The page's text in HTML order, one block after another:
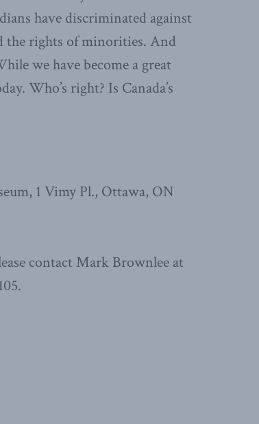
have discriminated against
the rights of minorities. And
we have become a great
Who’s right? Is Canada’s
1 Vimy Pl., Ottawa, ON
contact Mark Brownlee at